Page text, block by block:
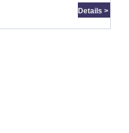
Details >